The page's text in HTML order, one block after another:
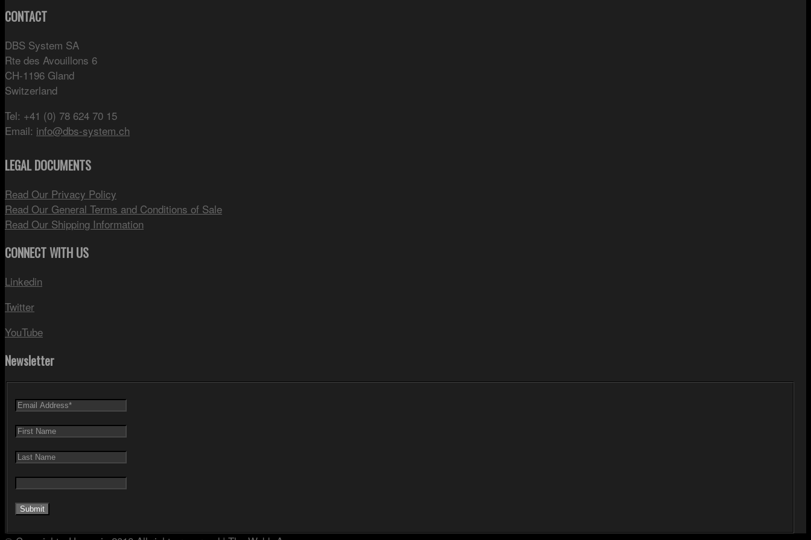
CONTACT
DBS System SA
Rte des Avouillons 6
CH-1196 Gland
Switzerland
Tel: +41 (0) 78 624 70 15
Email: info@dbs-system.ch
LEGAL DOCUMENTS
Read Our Privacy Policy
Read Our General Terms and Conditions of Sale
Read Our Shipping Information
CONNECT WITH US
Linkedin
Twitter
YouTube
Newsletter